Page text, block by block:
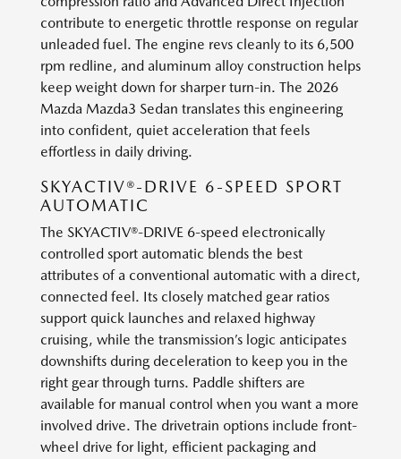
contribute to energetic throttle response on regular
unleaded fuel. The engine revs cleanly to its 6,500
rpm redline, and aluminum alloy construction helps
keep weight down for sharper turn-in. The 2026
Mazda Mazda3 Sedan translates this engineering
into confident, quiet acceleration that feels
effortless in daily driving.
SKYACTIV®-DRIVE 6-SPEED SPORT
AUTOMATIC
The SKYACTIV®-DRIVE 6-speed electronically
controlled sport automatic blends the best
attributes of a conventional automatic with a direct,
connected feel. Its closely matched gear ratios
support quick launches and relaxed highway
cruising, while the transmission’s logic anticipates
downshifts during deceleration to keep you in the
right gear through turns. Paddle shifters are
available for manual control when you want a more
involved drive. The drivetrain options include front-
wheel drive for light, efficient packaging and